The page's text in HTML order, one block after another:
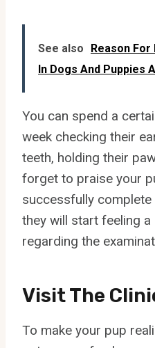
See also
Reason
In Dogs And Puppies
You can spend a
week checking their
teeth, holding their
forget to praise your
successfully complete
they will start feeling
regarding the
Visit The
To make your pup